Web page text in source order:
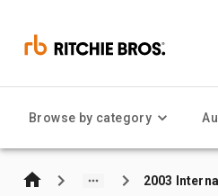
Browse by category
2003